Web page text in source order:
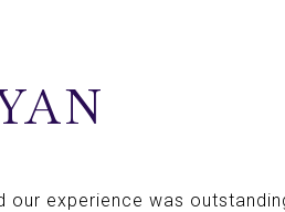
our experience was